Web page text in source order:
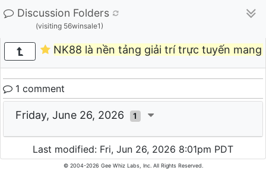
Discussion Folders
(visiting 56winsale1)
NK88 là nền tảng giải trí trực tuyến mang
1 comment
Friday, June 26, 2026 1
Last modified: Fri, Jun 26, 2026 8:01pm PDT
© 2004-2026 Gee Whiz Labs, Inc. All Rights Reserved.